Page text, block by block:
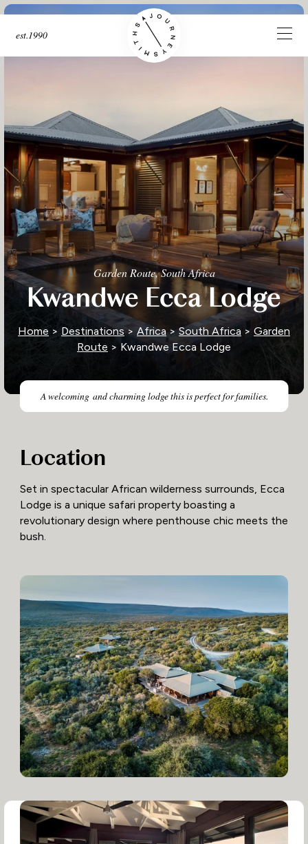
est.1990
Garden Route, South Africa
Kwandwe Ecca Lodge
A welcoming and charming lodge this is perfect for families.
Home > Destinations> Africa>South Africa > Garden
Route > Kwandwe Ecca Lodge
Location
Set in spectacular African wilderness surrounds, Ecca
Lodge is a unique safari property boasting a
revolutionary design where penthouse chic meets the
bush.